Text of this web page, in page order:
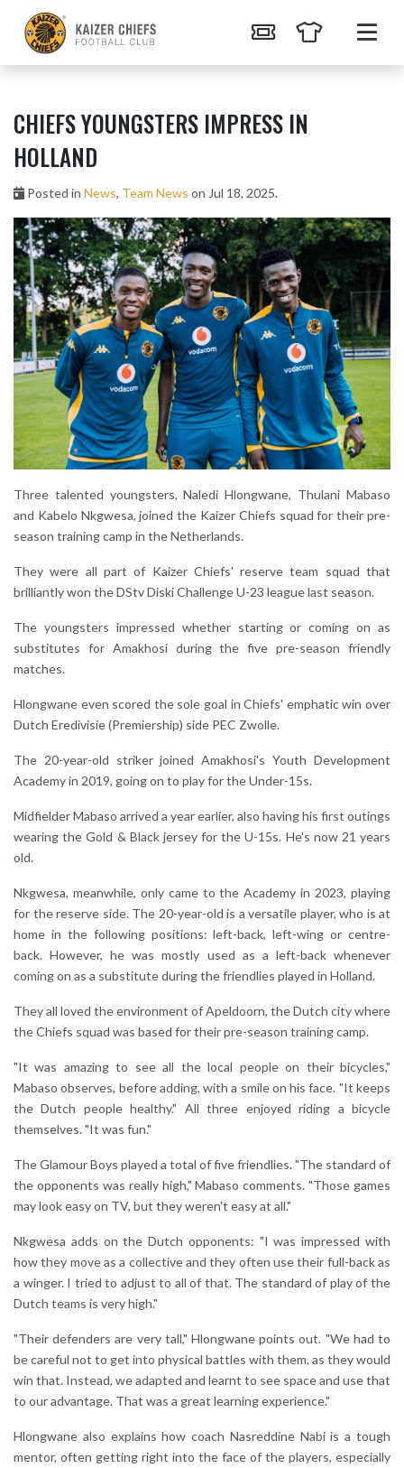
CHIEFS YOUNGSTERS IMPRESS IN
HOLLAND
Posted in News, Team News on Jul 18, 2025.
Three talented youngsters, Naledi Hlongwane, Thulani Mabaso
and Kabelo Nkgwesa, joined the Kaizer Chiefs squad for their pre-
season training camp in the Netherlands.
They were all part of Kaizer Chiefs' reserve team squad that
brilliantly won the DStv Diski Challenge U-23 league last season.
The youngsters impressed whether starting or coming on as
substitutes for Amakhosi during the five pre-season friendly
matches.
Hlongwane even scored the sole goal in Chiefs' emphatic win over
Dutch Eredivisie (Premiership) side PEC Zwolle.
The 20-year-old striker joined Amakhosi's Youth Development
Academy in 2019, going on to play for the Under-15s.
Midfielder Mabaso arrived a year earlier, also having his first outings
wearing the Gold & Black jersey for the U-15s. He's now 21 years
old.
Nkgwesa, meanwhile, only came to the Academy in 2023, playing
for the reserve side. The 20-year-old is a versatile player, who is at
home in the following positions: left-back, left-wing or centre-
back. However, he was mostly used as a left-back whenever
coming on as a substitute during the friendlies played in Holland.
They all loved the environment of Apeldoorn, the Dutch city where
the Chiefs squad was based for their pre-season training camp.
"It was amazing to see all the local people on their bicycles,"
Mabaso observes, before adding, with a smile on his face. "It keeps
the Dutch people healthy." All three enjoyed riding a bicycle
themselves. "It was fun."
The Glamour Boys played a total of five friendlies. "The standard of
the opponents was really high," Mabaso comments. "Those games
may look easy on TV, but they weren't easy at all."
Nkgwesa adds on the Dutch opponents: "I was impressed with
how they move as a collective and they often use their full-back as
a winger. I tried to adjust to all of that. The standard of play of the
Dutch teams is very high."
"Their defenders are very tall," Hlongwane points out. "We had to
be careful not to get into physical battles with them, as they would
win that. Instead, we adapted and learnt to see space and use that
to our advantage. That was a great learning experience."
Hlongwane also explains how coach Nasreddine Nabi is a tough
mentor, often getting right into the face of the players, especially